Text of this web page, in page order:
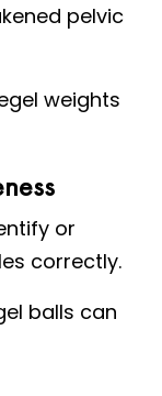
pelvic
weights
or
correctly.
balls can